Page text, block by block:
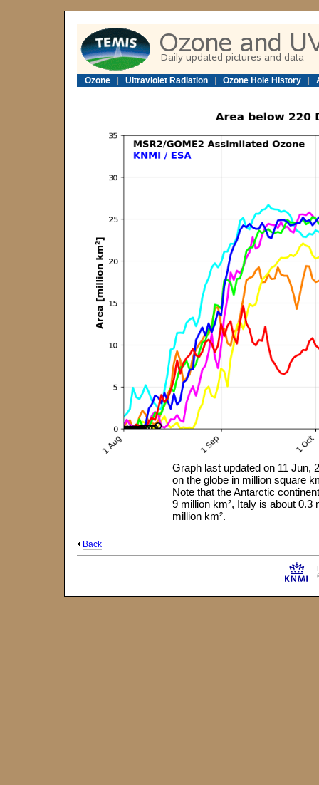
Ozone Ultraviolet Radiation Ozone Hole History
Graph last updated on 11 Jun,
on the globe in million square
Note that the Antarctic
9 million km², Italy is about 0.3
million km².
Back